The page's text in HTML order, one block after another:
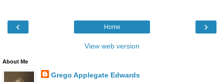
‹ ›
Home
View web version
About Me
Grego Applegate Edwards